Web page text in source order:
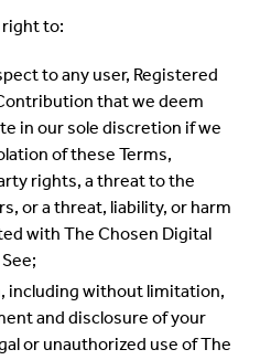
to:
to any user, Registered
that we deem
in our sole discretion if we
of these Terms,
rights, a threat to the
or a threat, liability, or harm
with The Chosen Digital
including without limitation,
and disclosure of your
or unauthorized use of The